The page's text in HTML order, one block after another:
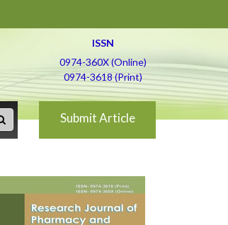
ISSN
0974-360X (Online)
0974-3618 (Print)
Submit Article